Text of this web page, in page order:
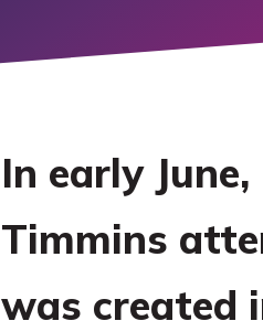
In early
Timmins
was created